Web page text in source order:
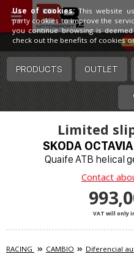
PRODUCTS OUTLET
Limited
SKODA
Quaife ATB helical
Contact
VAT will only
RACING CAMBIO Diferencial
Use of cookies:This website
party cookies to improve the
you continue browsing is
check out the benefits of cookies